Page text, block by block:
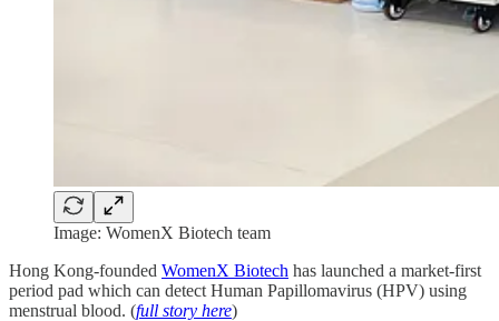
Image: WomenX Biotech team
Hong Kong-founded WomenX Biotech has launched a market-first
period pad which can detect Human Papillomavirus (HPV) using
menstrual blood. (full story here)